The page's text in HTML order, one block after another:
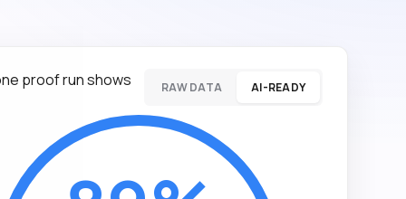
proof run shows RAW DATA AI-READY